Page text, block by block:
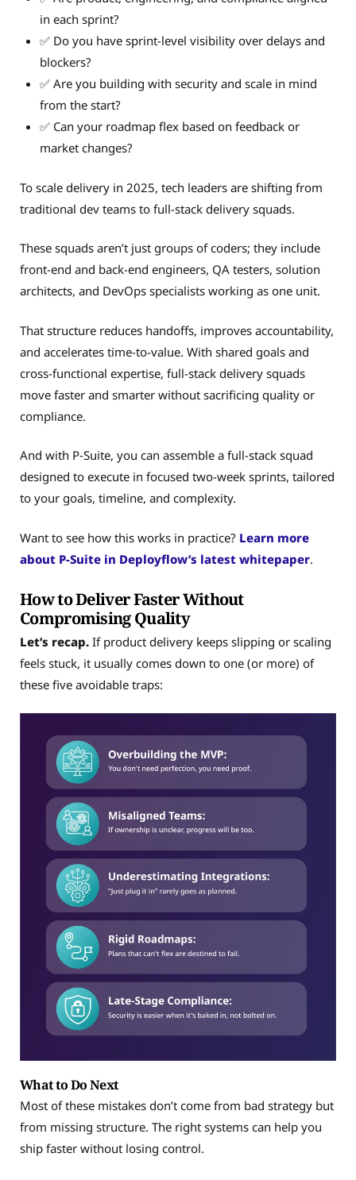
in each sprint?
✅ Do you have sprint-level visibility over delays and
blockers?
✅ Are you building with security and scale in mind
from the start?
✅ Can your roadmap flex based on feedback or
market changes?
To scale delivery in 2025, tech leaders are shifting from
traditional dev teams to full-stack delivery squads.
These squads aren’t just groups of coders; they include
front-end and back-end engineers, QA testers, solution
architects, and DevOps specialists working as one unit.
That structure reduces handoffs, improves accountability,
and accelerates time-to-value. With shared goals and
cross-functional expertise, full-stack delivery squads
move faster and smarter without sacrificing quality or
compliance.
And with P‑Suite, you can assemble a full-stack squad
designed to execute in focused two-week sprints, tailored
to your goals, timeline, and complexity.
Want to see how this works in practice? Learn more
about P-Suite in Deployflow’s latest whitepaper.
How to Deliver Faster Without
Compromising Quality
Let’s recap. If product delivery keeps slipping or scaling
feels stuck, it usually comes down to one (or more) of
these five avoidable traps:
What to Do Next
Most of these mistakes don’t come from bad strategy but
from missing structure. The right systems can help you
ship faster without losing control.